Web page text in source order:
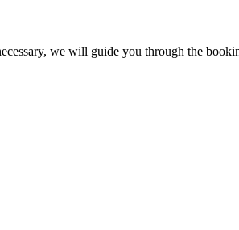
we will guide you through the